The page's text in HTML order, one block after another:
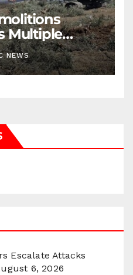
Multiple
NEWS
Escalate Attacks
6, 2026